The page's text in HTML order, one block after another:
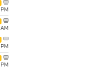
PM
AM
PM
PM